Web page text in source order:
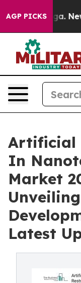
AGP PICKSNewspaper
Artificial
In
Market
Latest